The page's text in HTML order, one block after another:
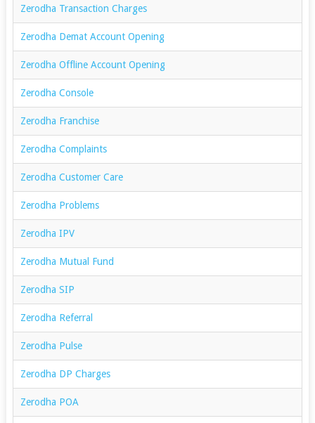
Zerodha Transaction Charges
Zerodha Demat Account Opening
Zerodha Offline Account Opening
Zerodha Console
Zerodha Franchise
Zerodha Complaints
Zerodha Customer Care
Zerodha Problems
Zerodha IPV
Zerodha Mutual Fund
Zerodha SIP
Zerodha Referral
Zerodha Pulse
Zerodha DP Charges
Zerodha POA